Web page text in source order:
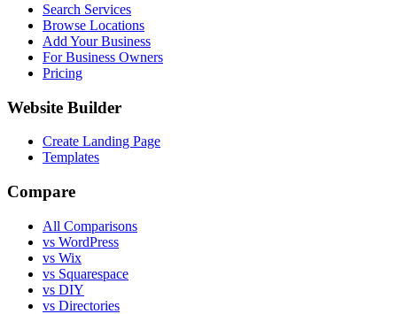
Search Services
Browse Locations
Add Your Business
For Business Owners
Pricing
Website Builder
Create Landing Page
Templates
Compare
All Comparisons
vs WordPress
vs Wix
vs Squarespace
vs DIY
vs Directories